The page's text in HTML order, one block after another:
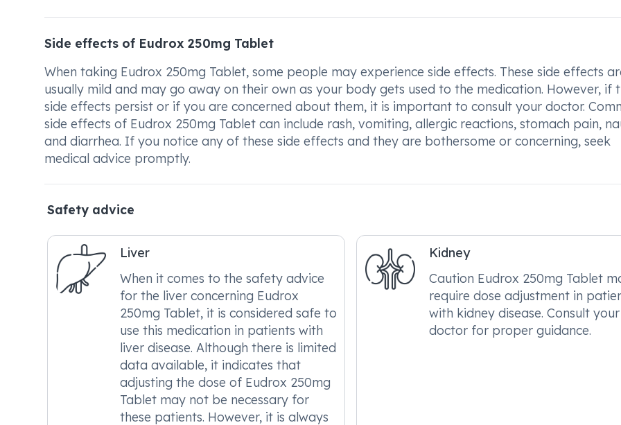
Side effects of Eudrox 250mg Tablet
When taking Eudrox 250mg Tablet, some people may experience side effects. These side effects
usually mild and may go away on their own as your body gets used to the medication. However, if
side effects persist or if you are concerned about them, it is important to consult your doctor.
side effects of Eudrox 250mg Tablet can include rash, vomiting, allergic reactions, stomach pain,
and diarrhea. If you notice any of these side effects and they are bothersome or concerning, seek
medical advice promptly.
Safety advice
Liver
When it comes to the safety advice
for the liver concerning Eudrox
250mg Tablet, it is considered safe to
use this medication in patients with
liver disease. Although there is limited
data available, it indicates that
adjusting the dose of Eudrox 250mg
Tablet may not be necessary for
these patients. However, it is always
Kidney
Caution Eudrox 250mg Tablet
require dose adjustment in
with kidney disease. Consult your
doctor for proper guidance.